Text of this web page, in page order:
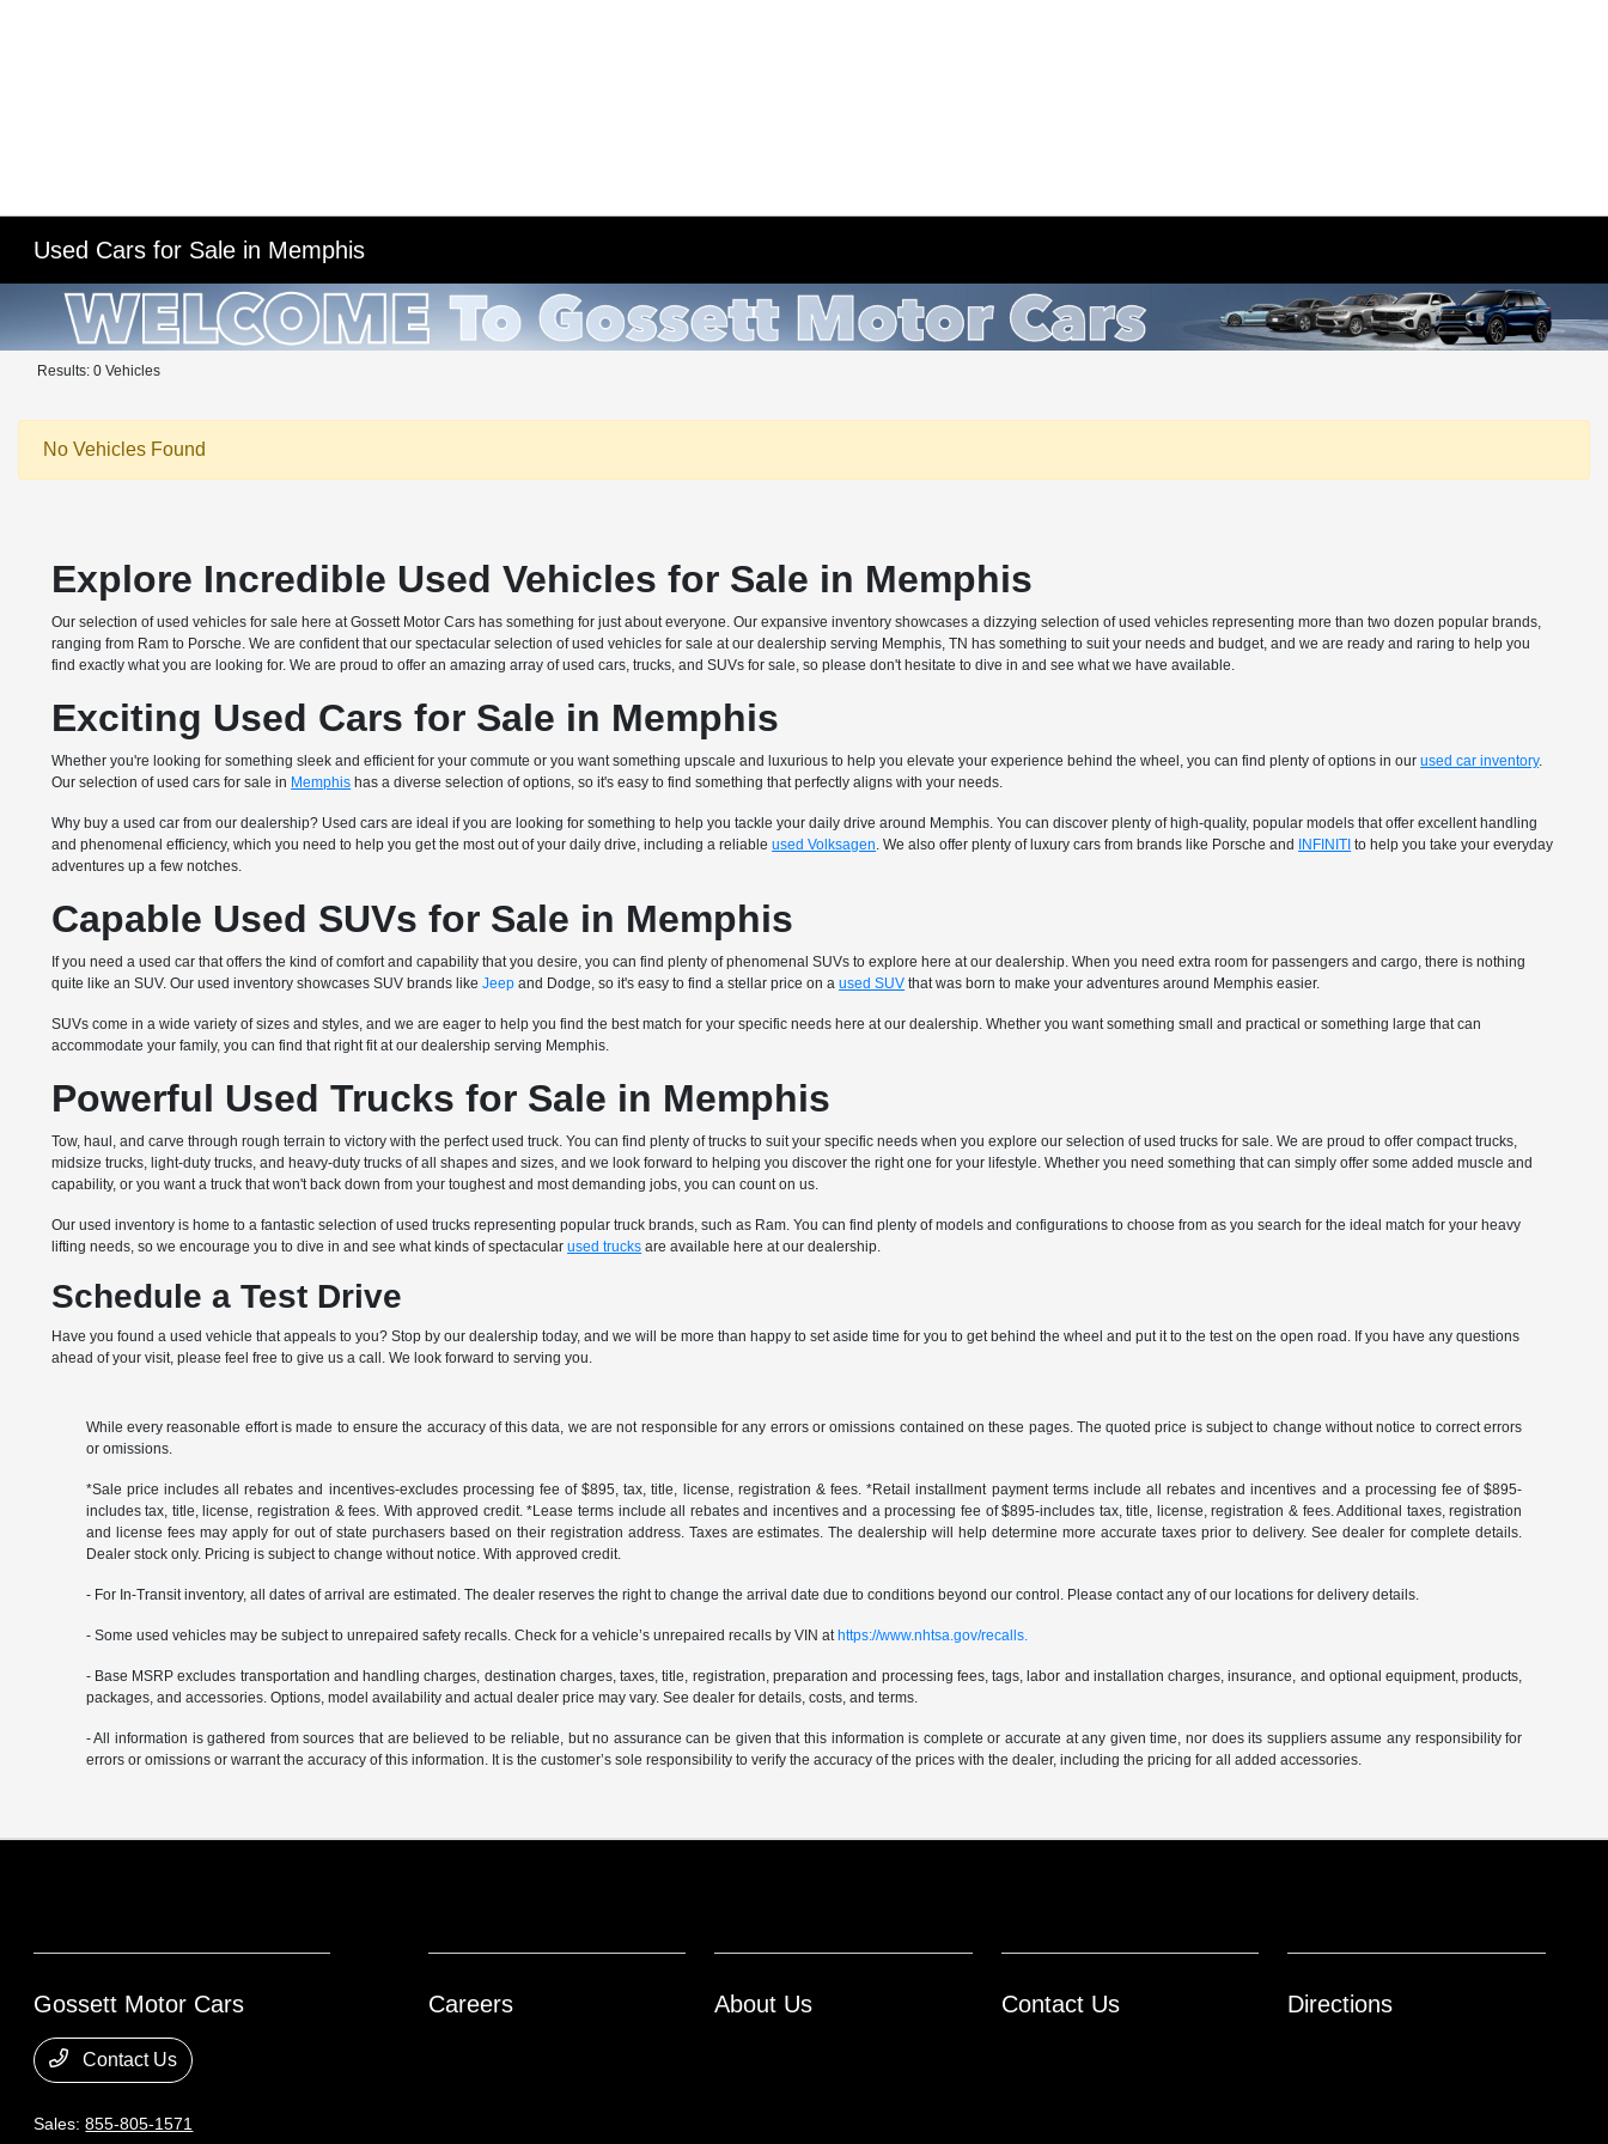
Used Cars for Sale in Memphis
Results: 0 Vehicles
No Vehicles Found
Explore Incredible Used Vehicles for Sale in Memphis
Our selection of used vehicles for sale here at Gossett Motor Cars has something for just about everyone. Our expansive inventory showcases a dizzying selection of used vehicles representing more than two dozen popular brands,
ranging from Ram to Porsche. We are confident that our spectacular selection of used vehicles for sale at our dealership serving Memphis, TN has something to suit your needs and budget, and we are ready and raring to help you
find exactly what you are looking for. We are proud to offer an amazing array of used cars, trucks, and SUVs for sale, so please don't hesitate to dive in and see what we have available.
Exciting Used Cars for Sale in Memphis
Whether you're looking for something sleek and efficient for your commute or you want something upscale and luxurious to help you elevate your experience behind the wheel, you can find plenty of options in ourused car inventory.
Our selection of used cars for sale in Memphis has a diverse selection of options, so it's easy to find something that perfectly aligns with your needs.
Why buy a used car from our dealership? Used cars are ideal if you are looking for something to help you tackle your daily drive around Memphis. You can discover plenty of high-quality, popular models that offer excellent handling
and phenomenal efficiency, which you need to help you get the most out of your daily drive, including a reliableused Volksagen. We also offer plenty of luxury cars from brands like Porsche and INFINITI to help you take your everyday
adventures up a few notches.
Capable Used SUVs for Sale in Memphis
If you need a used car that offers the kind of comfort and capability that you desire, you can find plenty of phenomenal SUVs to explore here at our dealership. When you need extra room for passengers and cargo, there is nothing
quite like an SUV. Our used inventory showcases SUV brands likeJeep and Dodge, so it's easy to find a stellar price on aused SUV that was born to make your adventures around Memphis easier.
SUVs come in a wide variety of sizes and styles, and we are eager to help you find the best match for your specific needs here at our dealership. Whether you want something small and practical or something large that can
accommodate your family, you can find that right fit at our dealership serving Memphis.
Powerful Used Trucks for Sale in Memphis
Tow, haul, and carve through rough terrain to victory with the perfect used truck. You can find plenty of trucks to suit your specific needs when you explore our selection of used trucks for sale. We are proud to offer compact trucks,
midsize trucks, light-duty trucks, and heavy-duty trucks of all shapes and sizes, and we look forward to helping you discover the right one for your lifestyle. Whether you need something that can simply offer some added muscle and
capability, or you want a truck that won't back down from your toughest and most demanding jobs, you can count on us.
Our used inventory is home to a fantastic selection of used trucks representing popular truck brands, such as Ram. You can find plenty of models and configurations to choose from as you search for the ideal match for your heavy
lifting needs, so we encourage you to dive in and see what kinds of spectacularused trucks are available here at our dealership.
Schedule a Test Drive
Have you found a used vehicle that appeals to you? Stop by our dealership today, and we will be more than happy to set aside time for you to get behind the wheel and put it to the test on the open road. If you have any questions
ahead of your visit, please feel free to give us a call. We look forward to serving you.
While every reasonable effort is made to ensure the accuracy of this data, we are not responsible for any errors or omissions contained on these pages. The quoted price is subject to change without notice to correct errors
or omissions.
*Sale price includes all rebates and incentives-excludes processing fee of $895, tax, title, license, registration & fees. *Retail installment payment terms include all rebates and incentives and a processing fee of $895-
includes tax, title, license, registration & fees. With approved credit. *Lease terms include all rebates and incentives and a processing fee of $895-includes tax, title, license, registration & fees. Additional taxes, registration
and license fees may apply for out of state purchasers based on their registration address. Taxes are estimates. The dealership will help determine more accurate taxes prior to delivery. See dealer for complete details.
Dealer stock only. Pricing is subject to change without notice. With approved credit.
- For In-Transit inventory, all dates of arrival are estimated. The dealer reserves the right to change the arrival date due to conditions beyond our control. Please contact any of our locations for delivery details.
- Some used vehicles may be subject to unrepaired safety recalls. Check for a vehicle’s unrepaired recalls by VIN at https://www.nhtsa.gov/recalls.
- Base MSRP excludes transportation and handling charges, destination charges, taxes, title, registration, preparation and processing fees, tags, labor and installation charges, insurance, and optional equipment, products,
packages, and accessories. Options, model availability and actual dealer price may vary. See dealer for details, costs, and terms.
- All information is gathered from sources that are believed to be reliable, but no assurance can be given that this information is complete or accurate at any given time, nor does its suppliers assume any responsibility for
errors or omissions or warrant the accuracy of this information. It is the customer’s sole responsibility to verify the accuracy of the prices with the dealer, including the pricing for all added accessories.
Gossett Motor Cars
Contact Us
Sales:855-805-1571
Careers About Us Contact Us Directions